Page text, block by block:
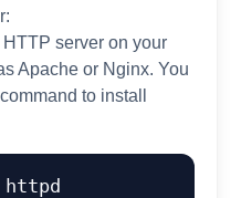
server on your
Apache or Nginx. You
to install